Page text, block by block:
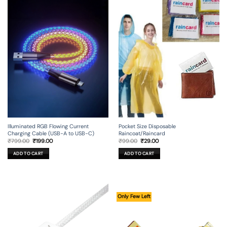
Illuminated RGB Flowing Current
Charging Cable (USB-A to USB-C)
₹799.00 Original
was:
₹799.00.
₹199.00Current
ADD TO CART
Pocket Size Disposable
Raincoat/Raincard
₹99.00 Original
was:
₹99.00.
₹29.00Current
is:
₹29.00.
ADD TO CART
Only Few Left